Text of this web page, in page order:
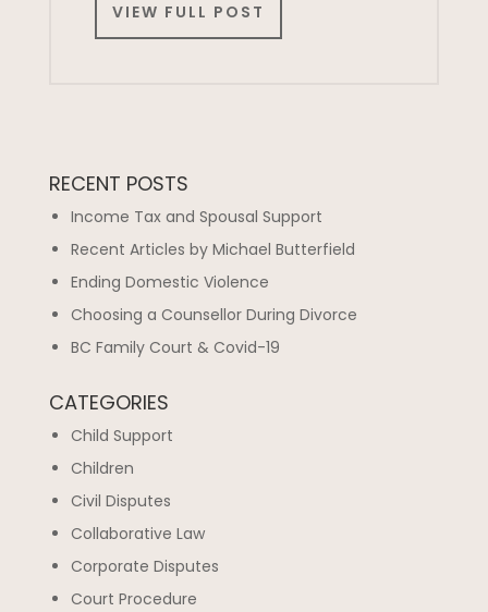
VIEW FULL POST
RECENT POSTS
Income Tax and Spousal Support
Recent Articles by Michael Butterfield
Ending Domestic Violence
Choosing a Counsellor During Divorce
BC Family Court & Covid-19
CATEGORIES
Child Support
Children
Civil Disputes
Collaborative Law
Corporate Disputes
Court Procedure